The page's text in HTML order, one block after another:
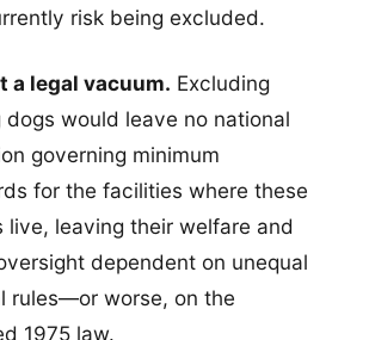
risk being excluded.
a legal vacuum. Excluding
dogs would leave no national
governing minimum
for the facilities where these
live, leaving their welfare and
dependent on unequal
rules—or worse, on the
1975 law.